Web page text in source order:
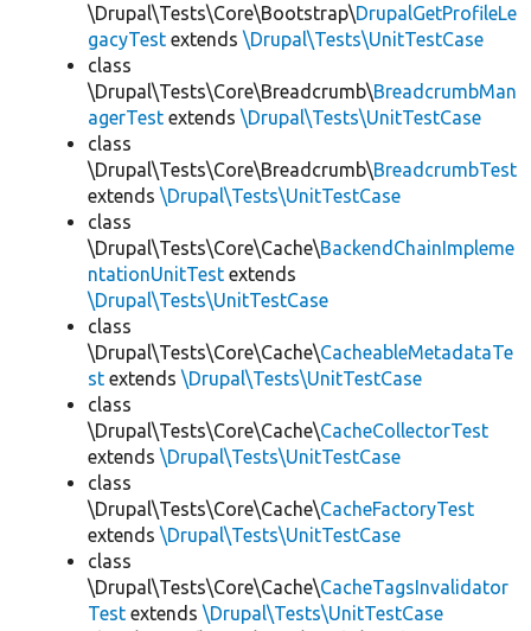
\Drupal\Tests\Core\Bootstrap\DrupalGetProfileLe
gacyTest extends \Drupal\Tests\UnitTestCase
class
\Drupal\Tests\Core\Breadcrumb\BreadcrumbMan
agerTest extends \Drupal\Tests\UnitTestCase
class
\Drupal\Tests\Core\Breadcrumb\BreadcrumbTest
extends \Drupal\Tests\UnitTestCase
class
\Drupal\Tests\Core\Cache\BackendChainImpleme
ntationUnitTest extends
\Drupal\Tests\UnitTestCase
class
\Drupal\Tests\Core\Cache\CacheableMetadataTe
st extends \Drupal\Tests\UnitTestCase
class
\Drupal\Tests\Core\Cache\CacheCollectorTest
extends \Drupal\Tests\UnitTestCase
class
\Drupal\Tests\Core\Cache\CacheFactoryTest
extends \Drupal\Tests\UnitTestCase
class
\Drupal\Tests\Core\Cache\CacheTagsInvalidator
Test extends \Drupal\Tests\UnitTestCase